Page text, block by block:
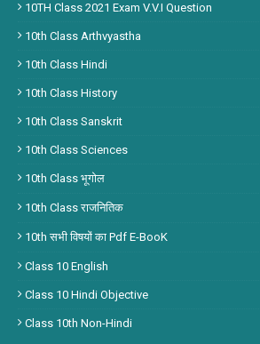
10TH Class 2021 Exam V.V.I Question
10th Class Arthvyastha
10th Class Hindi
10th Class History
10th Class Sanskrit
10th Class Sciences
10th Class भूगोल
10th Class राजनितिक
10th सभी विषयों का Pdf E-BooK
Class 10 English
Class 10 Hindi Objective
Class 10th Non-Hindi